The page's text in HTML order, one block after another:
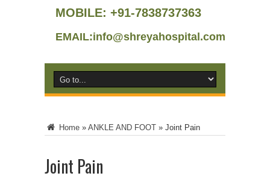
MOBILE: +91-7838737363
EMAIL:info@shreyahospital.com
Home » ANKLE AND FOOT » Joint Pain
Joint Pain